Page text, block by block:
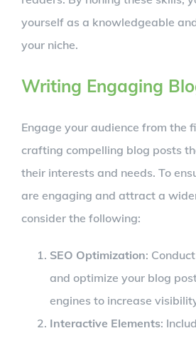
yourself as a knowledgeable
your niche.
Writing Engaging
Engage your audience from the
crafting compelling blog posts
their interests and needs. To
are engaging and attract a
consider the following:
SEO Optimization:
and optimize your blog
engines to increase
Interactive Elements: